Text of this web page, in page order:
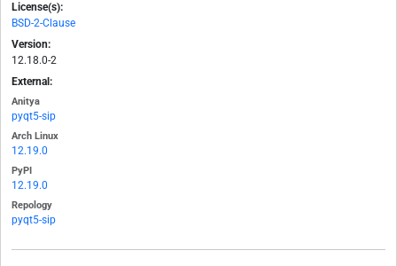
License(s):
BSD-2-Clause
Version:
12.18.0-2
External:
Anitya
pyqt5-sip
Arch Linux
12.19.0
PyPI
12.19.0
Repology
pyqt5-sip